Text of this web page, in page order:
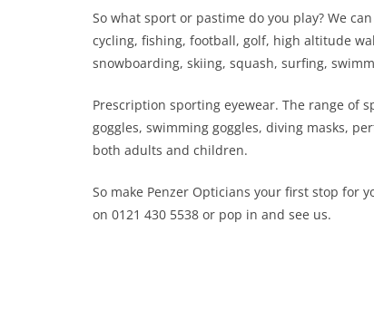
So what sport or pastime do you play? We
cycling, fishing, football, golf, high altitude
snowboarding, skiing, squash, surfing,
Prescription sporting eyewear. The range of
goggles, swimming goggles, diving masks,
both adults and children.
So make Penzer Opticians your first stop for
on 0121 430 5538 or pop in and see us.